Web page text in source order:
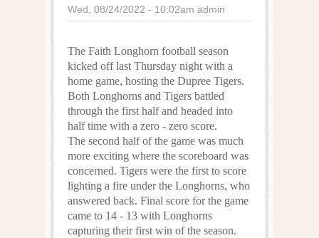
Wed, 08/24/2022 - 10:02am admin
The Faith Longhorn football season
kicked off last Thursday night with a
home game, hosting the Dupree Tigers.
Both Longhorns and Tigers battled
through the first half and headed into
half time with a zero - zero score.
The second half of the game was much
more exciting where the scoreboard was
concerned. Tigers were the first to score
lighting a fire under the Longhorns, who
answered back. Final score for the game
came to 14 - 13 with Longhorns
capturing their first win of the season.